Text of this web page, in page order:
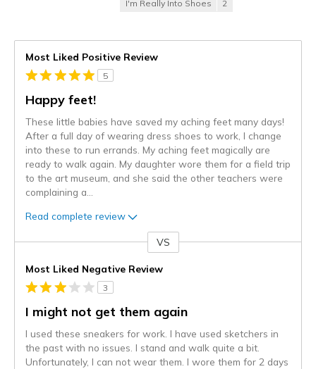
I'm Really Into Shoes 2
Most Liked Positive Review
5
Happy feet!
These little babies have saved my aching feet many days!
After a full day of wearing dress shoes to work, I change
into these to run errands. My aching feet magically are
ready to walk again. My daughter wore them for a field trip
to the art museum, and she said the other teachers were
complaining a
Read complete review
VS
Most Liked Negative Review
3
I might not get them again
I used these sneakers for work. I have used sketchers in
the past with no issues. I stand and walk quite a bit.
Unfortunately, I can not wear them. I wore them for 2 days